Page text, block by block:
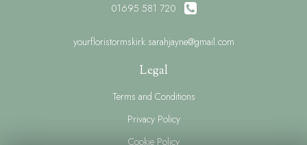
01695 581 720
yourfloristormskirk.sarahjayne@gmail.com
Legal
Terms and Conditions
Privacy Policy
Cookie Policy